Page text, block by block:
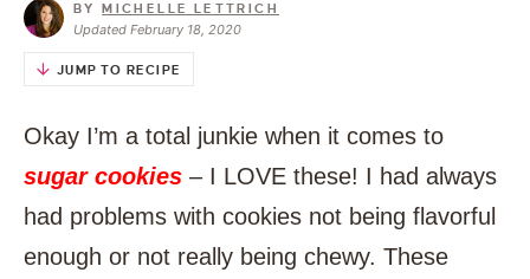
FOLLOW
BYMICHELLE LETTRICH
Updated February 18, 2020
JUMP TO RECIPE
Okay I’m a total junkie when it comes to
sugar cookies – I LOVE these! I had always
had problems with cookies not being flavorful
enough or not really being chewy. These